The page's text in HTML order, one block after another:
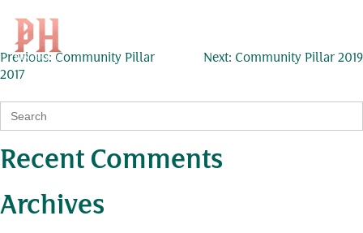
content
Community Pillar 2018
Post
navigation
Previous: Community Pillar
2017
Next: Community Pillar 2019
Search
for:
Recent Comments
Archives